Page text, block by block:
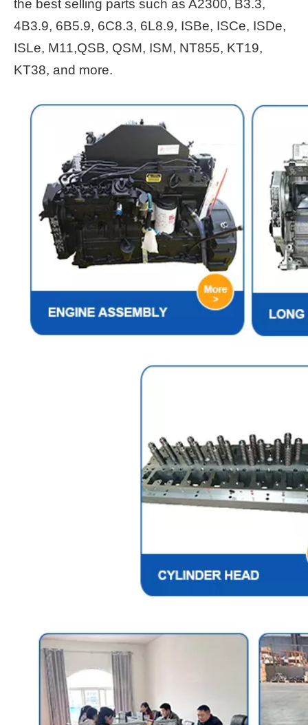
the best selling parts such as A2300, B3.3,
4B3.9, 6B5.9, 6C8.3, 6L8.9, ISBe, ISCe, ISDe,
ISLe, M11,QSB, QSM, ISM, NT855, KT19,
KT38, and more.